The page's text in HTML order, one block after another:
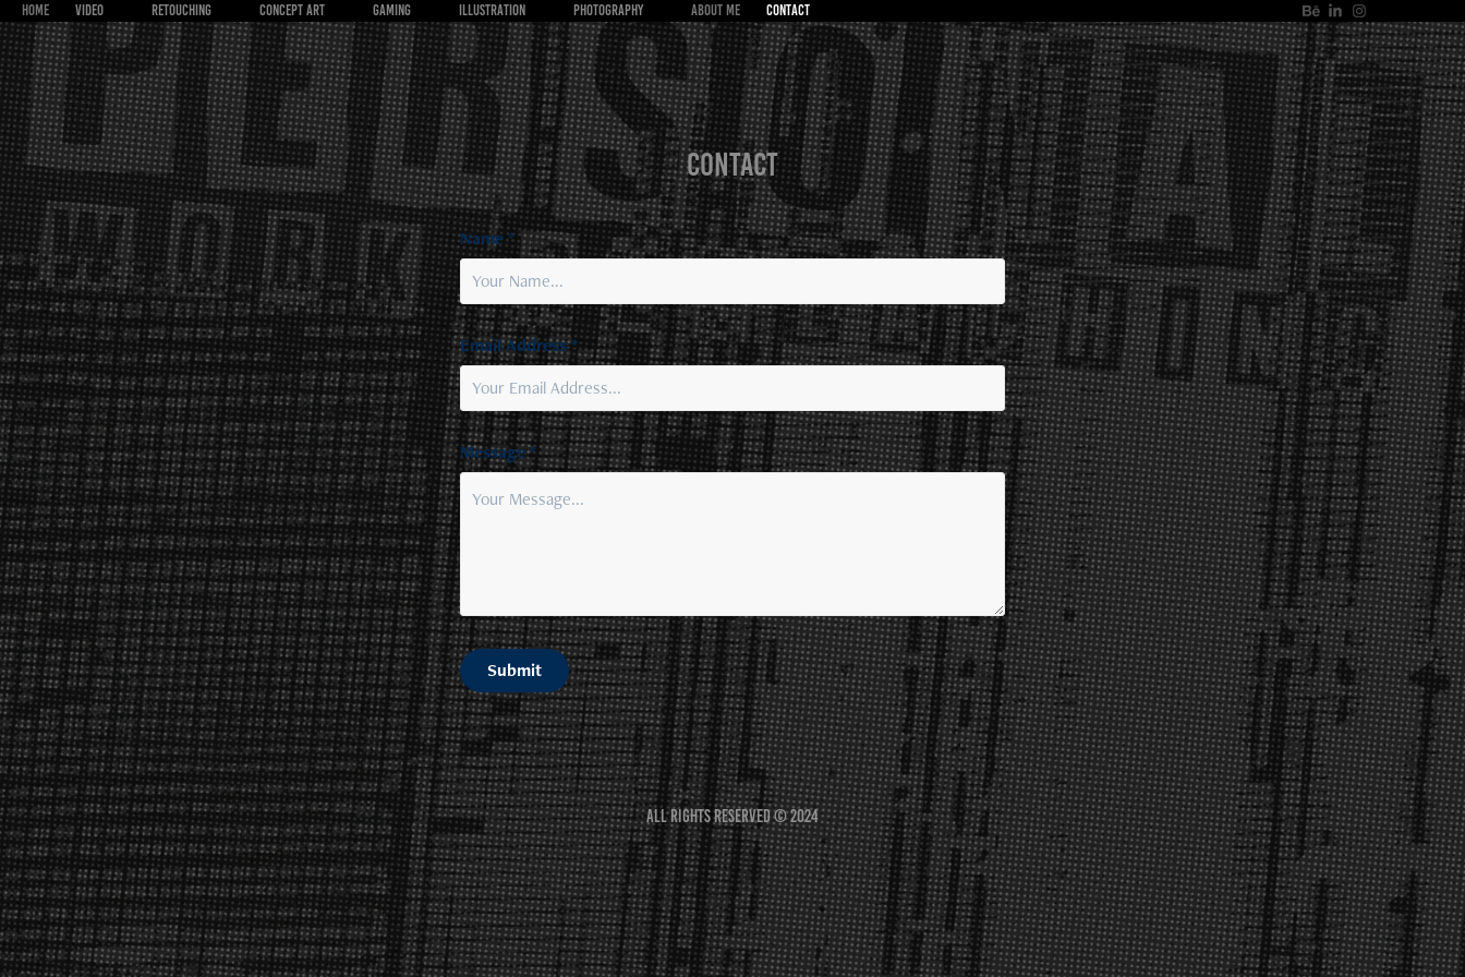
HOME VIDEO RETOUCHING CONCEPT ART GAMING ILLUSTRATION PHOTOGRAPHY About Me CONTACT
CONTACT
Name *
Email Address *
Message *
Submit
All rights reserved © 2024